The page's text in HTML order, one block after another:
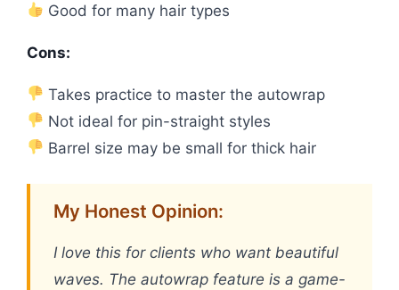
Good for many hair types
Cons:
Takes practice to master the autowrap
Not ideal for pin-straight styles
Barrel size may be small for thick hair
My Honest Opinion:
I love this for clients who want beautiful
waves. The autowrap feature is a game-